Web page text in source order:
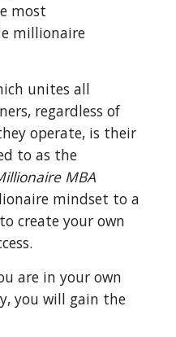
most
millionaire
unites all
regardless of
operate, is their
to as the
MBA
mindset to a
create your own
are in your own
you will gain the